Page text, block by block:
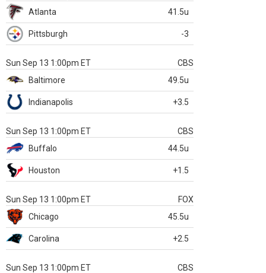
Atlanta
41.5u
Pittsburgh -3
Sun Sep 13 1:00pm ET
CBS
Baltimore
49.5u
Indianapolis +3.5
Sun Sep 13 1:00pm ET
CBS
Buffalo
44.5u
Houston +1.5
Sun Sep 13 1:00pm ET
FOX
Chicago
45.5u
Carolina +2.5
Sun Sep 13 1:00pm ET
CBS